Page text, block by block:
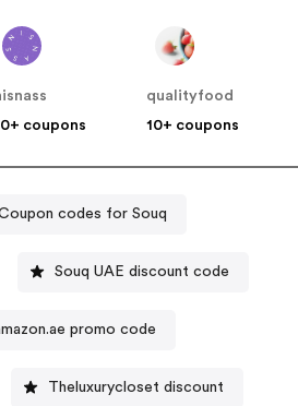
coupons
qualityfood
10+ coupons
codes for Souq
Souq UAE discount code
promo code
Theluxurycloset discount